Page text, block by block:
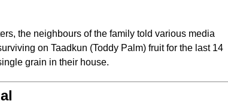
the neighbours of the family told various media
on Taadkun (Toddy Palm) fruit for the last 14
grain in their house.